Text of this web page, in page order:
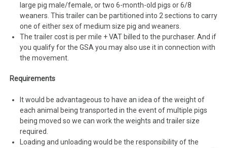
large pig male/female, or two 6-month-old pigs or 6/8
weaners. This trailer can be partitioned into 2 sections to carry
one of either sex of medium size pig and weaners.
The trailer cost is per mile + VAT billed to the purchaser. And if
you qualify for the GSA you may also use it in connection with
the movement.
Requirements
It would be advantageous to have an idea of the weight of
each animal being transported in the event of multiple pigs
being moved so we can work the weights and trailer size
required.
Loading and unloading would be the responsibility of the